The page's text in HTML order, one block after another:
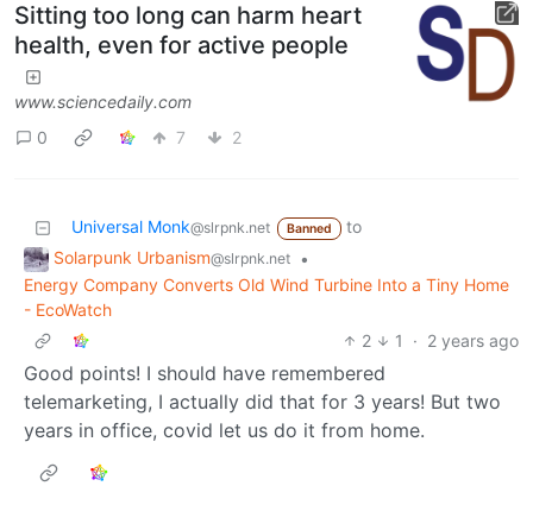
Sitting too long can harm heart
health, even for active people
www.sciencedaily.com
0
7 2
Universal Monk@slrpnk.net Banned
to
Solarpunk Urbanism@slrpnk.net
•
Energy Company Converts Old Wind Turbine Into a Tiny Home
- EcoWatch
2
1 · 2 years ago
Good points! I should have remembered
telemarketing, I actually did that for 3 years! But two
years in office, covid let us do it from home.